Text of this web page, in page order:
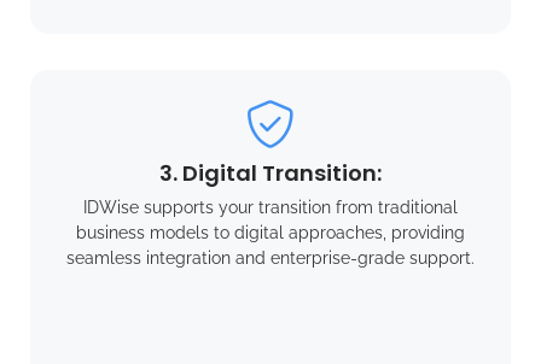
3. Digital Transition:
IDWise supports your transition from traditional
business models to digital approaches, providing
seamless integration and enterprise-grade support.